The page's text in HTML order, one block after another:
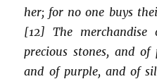
her; for no one buys
[12] The
precious stones, and
and of purple, and of